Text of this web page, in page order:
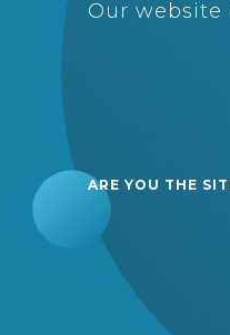
Our website
ARE YOU THE